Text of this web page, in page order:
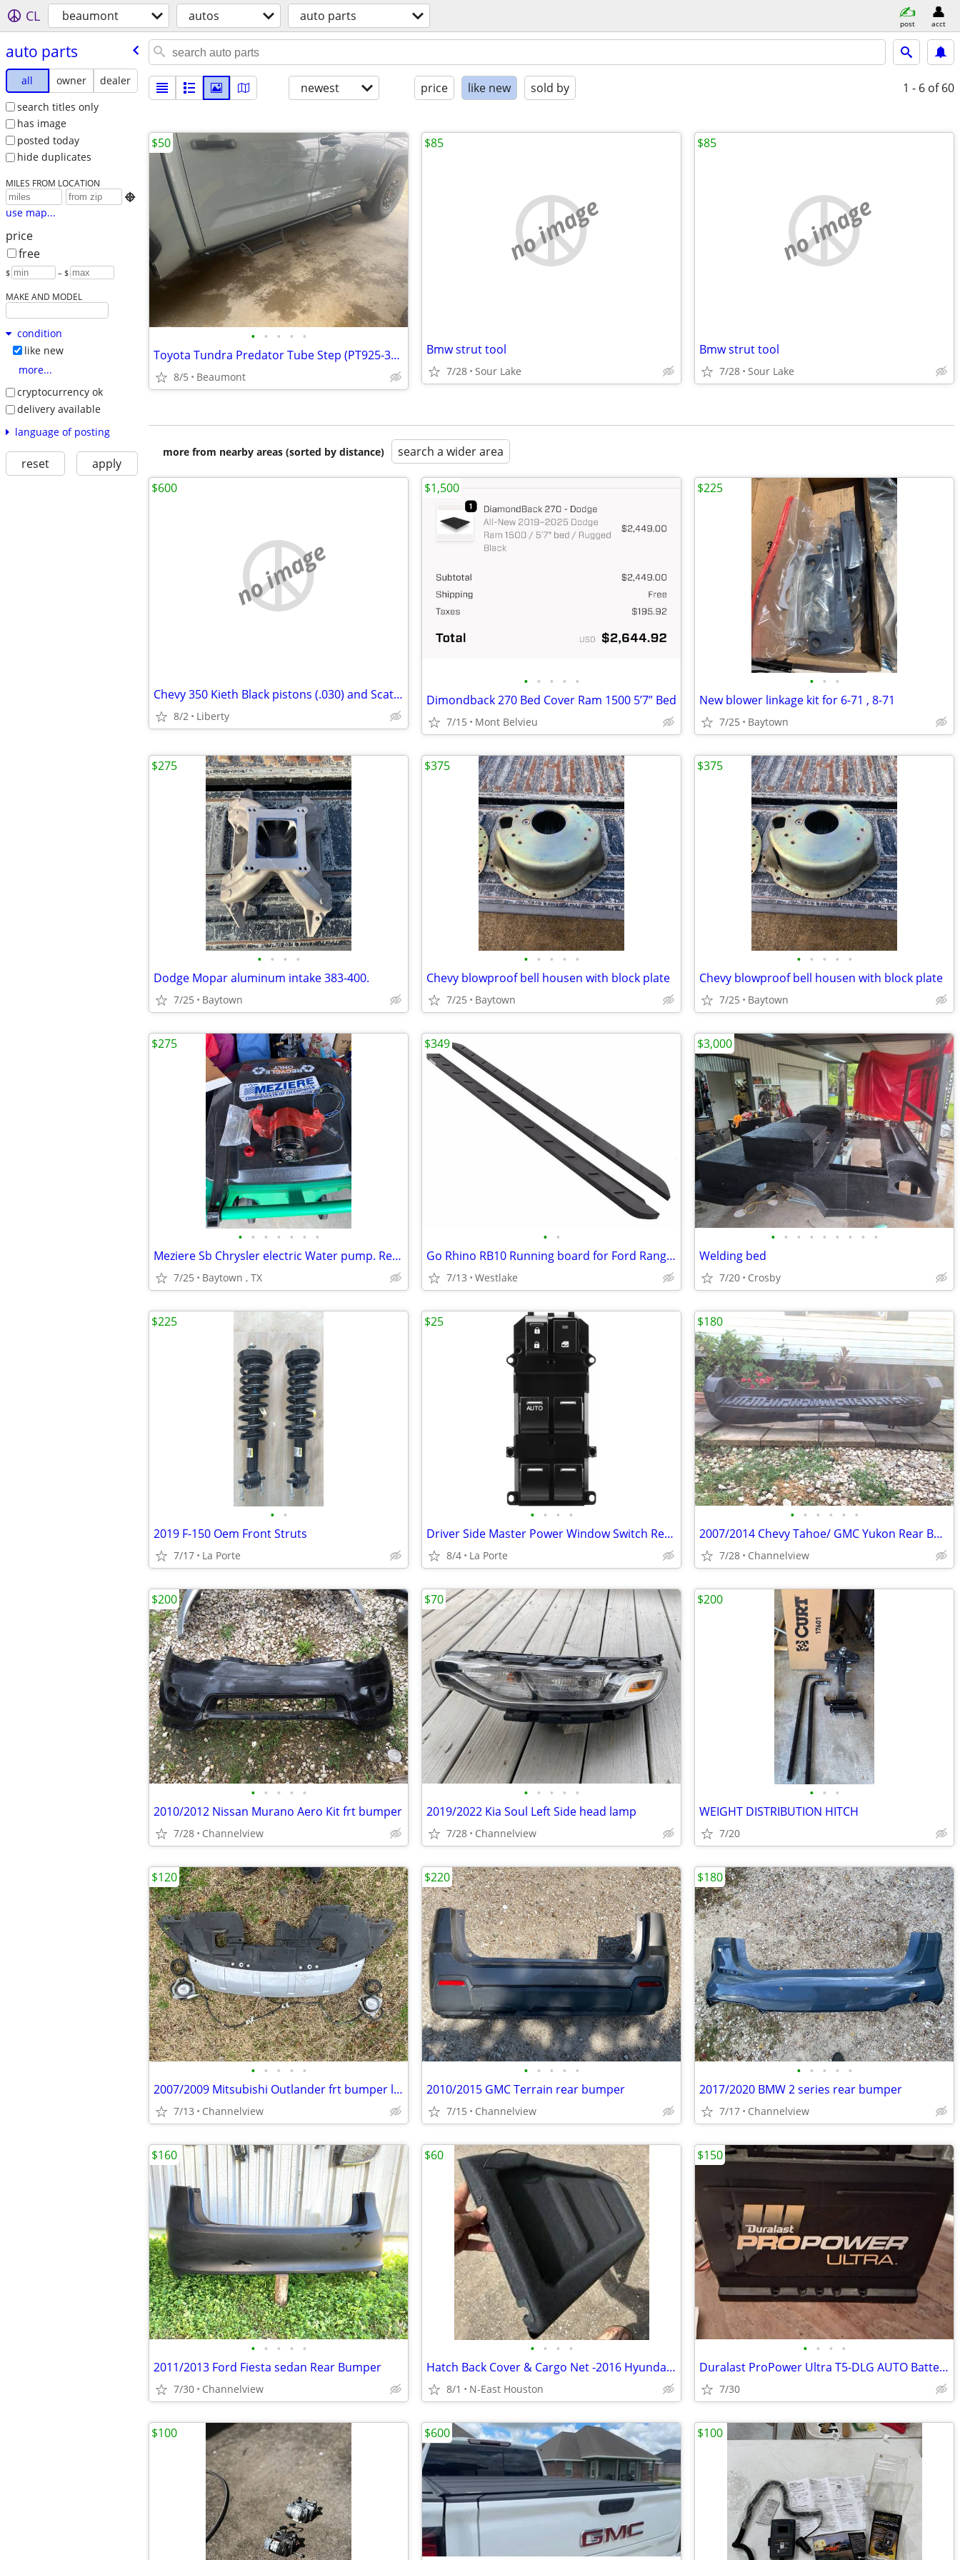
CL beaumont autos auto parts post acct
auto parts
all owner
dealer
search titles only
has image
posted today
hide duplicates
MILES FROM LOCATION

use map...
price
free
$ – $
MAKE AND MODEL
condition
like new
more...
cryptocurrency ok
delivery available
language of posting
reset apply
newest price like new sold by 1 - 6 of 60
• • • • •
Toyota Tundra Predator Tube Step (PT925-34220) Just the passenger side
8/5 Beaumont
$50
no image
Bmw strut tool
7/28 Sour Lake
$85
no image
Bmw strut tool
7/28 Sour Lake
$85
more from nearby areas (sorted by distance) search a wider area
no image
Chevy 350 Kieth Black pistons (.030) and Scat rods
8/2 Liberty
$600
• • • • •
Dimondback 270 Bed Cover Ram 1500 5’7” Bed
7/15 Mont Belvieu
$1,500
• • •
New blower linkage kit for 6-71 , 8-71
7/25 Baytown
$225
• • • •
Dodge Mopar aluminum intake 383-400.
7/25 Baytown
$275
• • • • •
Chevy blowproof bell housen with block plate
7/25 Baytown
$375
• • • • •
Chevy blowproof bell housen with block plate
7/25 Baytown
$375
• • • • • • •
Meziere Sb Chrysler electric Water pump. Refurbished from Meziere
7/25 Baytown , TX
$275
• •
Go Rhino RB10 Running board for Ford Ranger...
7/13 Westlake
$349
• • • • • • • • •
Welding bed
7/20 Crosby
$3,000
• •
2019 F-150 Oem Front Struts
7/17 La Porte
$225
• • • •
Driver Side Master Power Window Switch Replacement fits for Honda Accord 2008 20
8/4 La Porte
$25
• • • • • •
2007/2014 Chevy Tahoe/ GMC Yukon Rear Bumper Capa
7/28 Channelview
$180
• • • • •
2010/2012 Nissan Murano Aero Kit frt bumper
7/28 Channelview
$200
• • • • •
2019/2022 Kia Soul Left Side head lamp
7/28 Channelview
$70
• • •
WEIGHT DISTRIBUTION HITCH
7/20
$200
• • • • •
2007/2009 Mitsubishi Outlander frt bumper lower with fog light
7/13 Channelview
$120
• • • • •
2010/2015 GMC Terrain rear bumper
7/15 Channelview
$220
• • • • •
2017/2020 BMW 2 series rear bumper
7/17 Channelview
$180
• • • • •
2011/2013 Ford Fiesta sedan Rear Bumper
7/30 Channelview
$160
• • • •
Hatch Back Cover & Cargo Net -2016 Hyundai Veloster Turbo
8/1 N-East Houston
$60
• • • •
Duralast ProPower Ultra T5-DLG AUTO Battery
7/30
$150
$100 $600 $100